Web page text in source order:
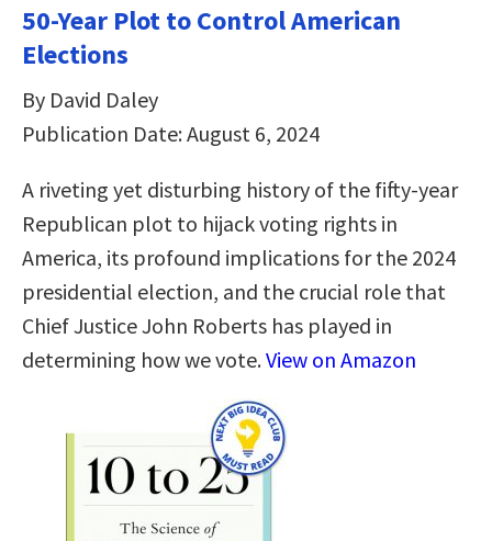
50-Year Plot to Control American
Elections
By David Daley
Publication Date: August 6, 2024
A riveting yet disturbing history of the fifty-year
Republican plot to hijack voting rights in
America, its profound implications for the 2024
presidential election, and the crucial role that
Chief Justice John Roberts has played in
determining how we vote.View on Amazon